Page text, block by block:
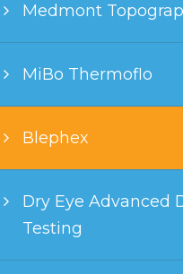
Medmont
MiBo Thermoflo
Blephex
Dry Eye Advanced
Testing